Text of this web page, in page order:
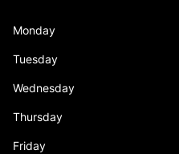
Monday
Tuesday
Wednesday
Thursday
Friday